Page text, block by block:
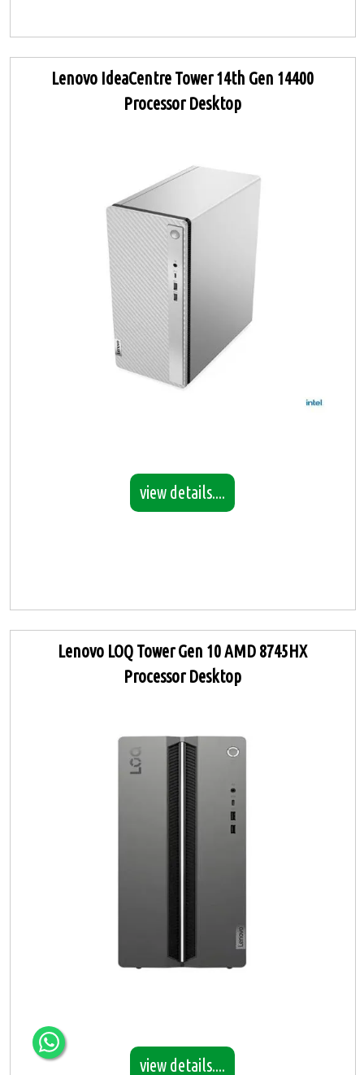
Lenovo IdeaCentre Tower 14th Gen 14400
Processor Desktop
view details....
Lenovo LOQ Tower Gen 10 AMD 8745HX
Processor Desktop
view details....